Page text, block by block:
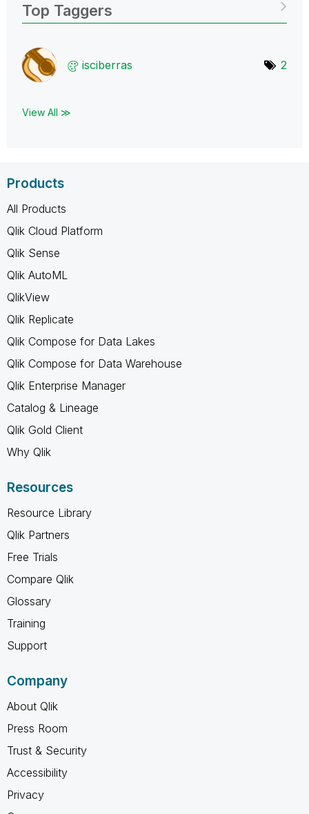
Top Taggers
isciberras 2
View All ≫
Products
All Products
Qlik Cloud Platform
Qlik Sense
Qlik AutoML
QlikView
Qlik Replicate
Qlik Compose for Data Lakes
Qlik Compose for Data Warehouse
Qlik Enterprise Manager
Catalog & Lineage
Qlik Gold Client
Why Qlik
Resources
Resource Library
Qlik Partners
Free Trials
Compare Qlik
Glossary
Training
Support
Company
About Qlik
Press Room
Trust & Security
Accessibility
Privacy